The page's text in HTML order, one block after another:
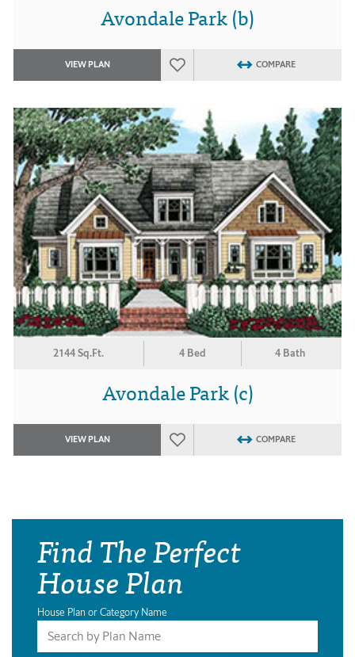
Avondale Park (b)
VIEW PLAN COMPARE
2144 Sq.Ft. 4 Bed 4 Bath
Avondale Park (c)
VIEW PLAN COMPARE
Find The Perfect
House Plan
House Plan or Category Name